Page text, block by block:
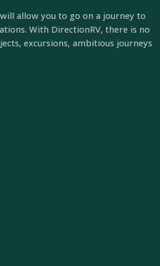
allow you to go on a journey to
With DirectionRV, there is no
excursions, ambitious journeys